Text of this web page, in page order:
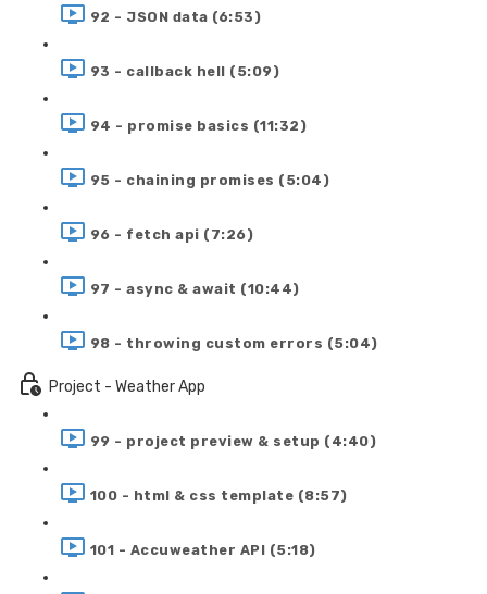
92 - JSON data (6:53)
93 - callback hell (5:09)
94 - promise basics (11:32)
95 - chaining promises (5:04)
96 - fetch api (7:26)
97 - async & await (10:44)
98 - throwing custom errors (5:04)
Project - Weather App
99 - project preview & setup (4:40)
100 - html & css template (8:57)
101 - Accuweather API (5:18)